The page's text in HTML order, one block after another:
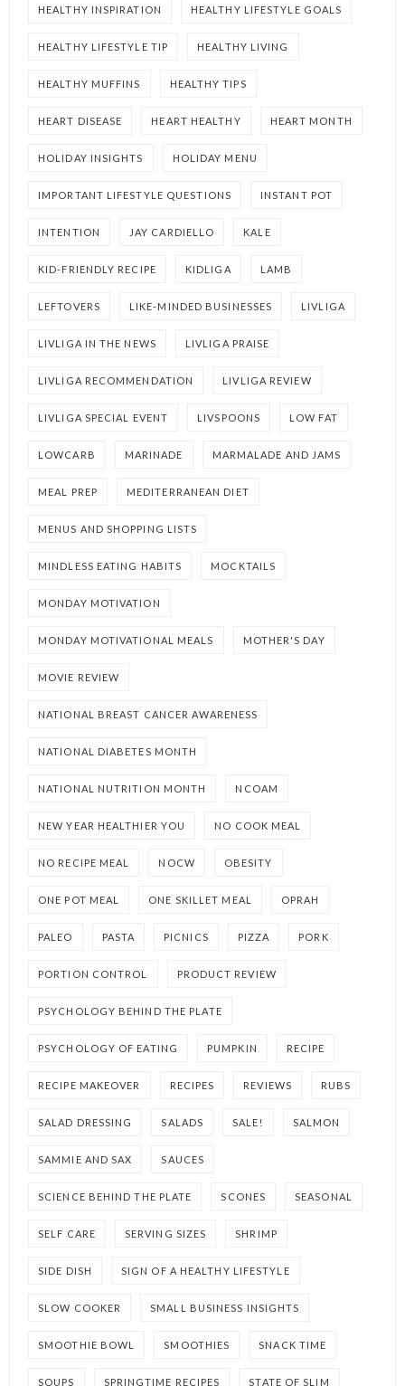
HEALTHY INSPIRATION HEALTHY LIFESTYLE GOALS
HEALTHY LIFESTYLE TIP HEALTHY LIVING
HEALTHY MUFFINS HEALTHY TIPS
HEART DISEASE HEART HEALTHY HEART MONTH
HOLIDAY INSIGHTS HOLIDAY MENU
IMPORTANT LIFESTYLE QUESTIONS INSTANT POT
INTENTION JAY CARDIELLO KALE
KID-FRIENDLY RECIPE KIDLIGA LAMB
LEFTOVERS LIKE-MINDED BUSINESSES LIVLIGA
LIVLIGA IN THE NEWS LIVLIGA PRAISE
LIVLIGA RECOMMENDATION LIVLIGA REVIEW
LIVLIGA SPECIAL EVENT LIVSPOONS LOW FAT
LOWCARB MARINADE MARMALADE AND JAMS
MEAL PREP MEDITERRANEAN DIET
MENUS AND SHOPPING LISTS
MINDLESS EATING HABITS MOCKTAILS
MONDAY MOTIVATION
MONDAY MOTIVATIONAL MEALS MOTHER'S DAY
MOVIE REVIEW
NATIONAL BREAST CANCER AWARENESS
NATIONAL DIABETES MONTH
NATIONAL NUTRITION MONTH NCOAM
NEW YEAR HEALTHIER YOU NO COOK MEAL
NO RECIPE MEAL NOCW OBESITY
ONE POT MEAL ONE SKILLET MEAL OPRAH
PALEO PASTA PICNICS PIZZA PORK
PORTION CONTROL PRODUCT REVIEW
PSYCHOLOGY BEHIND THE PLATE
PSYCHOLOGY OF EATING PUMPKIN RECIPE
RECIPE MAKEOVER RECIPES REVIEWS RUBS
SALAD DRESSING SALADS SALE! SALMON
SAMMIE AND SAX SAUCES
SCIENCE BEHIND THE PLATE SCONES SEASONAL
SELF CARE SERVING SIZES SHRIMP
SIDE DISH SIGN OF A HEALTHY LIFESTYLE
SLOW COOKER SMALL BUSINESS INSIGHTS
SMOOTHIE BOWL SMOOTHIES SNACK TIME
SOUPS SPRINGTIME RECIPES STATE OF SLIM